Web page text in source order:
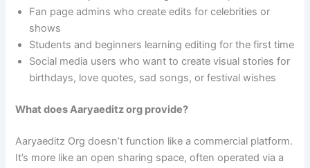
Fan page admins who create edits for celebrities or
shows
Students and beginners learning editing for the first time
Social media users who want to create visual stories for
birthdays, love quotes, sad songs, or festival wishes
What does Aaryaeditz org provide?
Aaryaeditz Org doesn’t function like a commercial platform.
It’s more like an open sharing space, often operated via a